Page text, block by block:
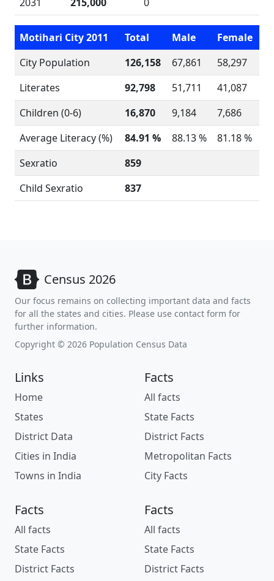
Motihari City 2011 Total Male
Female
City Population
126,158 67,861
58,297
Literates
92,798 51,711
41,087
Children (0-6)
16,870 9,184
7,686
Average Literacy (%)
84.91 % 88.13 %
81.18 %
Sexratio
859
Child Sexratio
837
Census 2026
Our focus remains on collecting important data and facts
for all the states and cities. Please use contact form for
further information.
Copyright © 2026 Population Census Data
Links
Home
States
District Data
Cities in India
Towns in India
Facts
All facts
State Facts
District Facts
Metropolitan Facts
City Facts
Facts
All facts
State Facts
District Facts
Facts
All facts
State Facts
District Facts